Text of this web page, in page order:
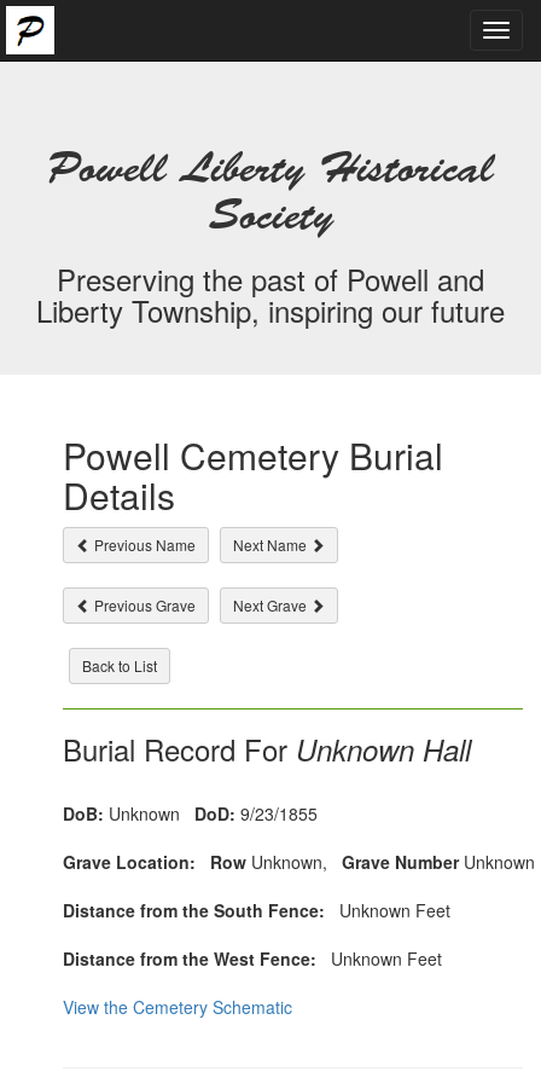
Powell Liberty Historical
Society
Preserving the past of Powell and
Liberty Township, inspiring our future
Powell Cemetery Burial
Details
Previous Name Next Name
Previous Grave Next Grave
Back to List
Burial Record For Unknown Hall
DoB: Unknown DoD: 9/23/1855
Grave Location:
Row Unknown, Grave NumberUnknown
Distance from the South Fence: Unknown Feet
Distance from the West Fence: Unknown Feet
View the Cemetery Schematic